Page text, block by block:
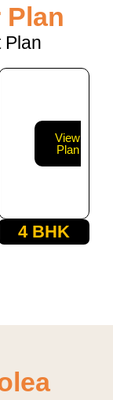
Plan
Plan
View
Plan
4 BHK